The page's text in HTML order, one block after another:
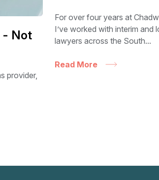
- Not
provider,
For over four years at
I’ve worked with interim and
lawyers across the South...
Read More